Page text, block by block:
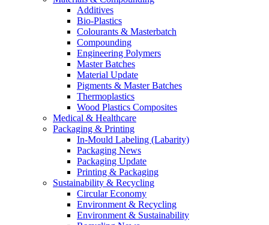
Additives
Bio-Plastics
Colourants & Masterbatch
Compounding
Engineering Polymers
Master Batches
Material Update
Pigments & Master Batches
Thermoplastics
Wood Plastics Composites
Medical & Healthcare
Packaging & Printing
In-Mould Labeling (Labarity)
Packaging News
Packaging Update
Printing & Packaging
Sustainability & Recycling
Circular Economy
Environment & Recycling
Environment & Sustainability